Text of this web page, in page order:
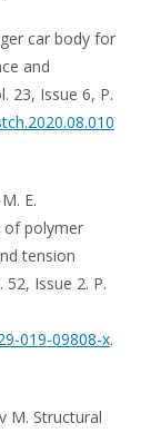
car body for
and
23, Issue 6, P.
E.
of polymer
tension
Issue 2. P.
019-09808-x.
M. Structural